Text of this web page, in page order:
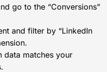
go to the “Conversions”
and filter by “LinkedIn
data matches your